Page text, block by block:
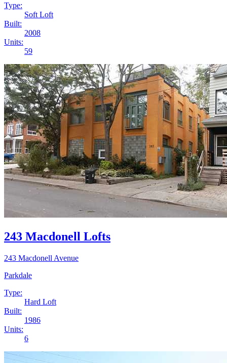
Type:
Soft Loft
Built:
2008
Units:
59
243 Macdonell Lofts
243 Macdonell Avenue
Parkdale
Type:
Hard Loft
Built:
1986
Units:
6